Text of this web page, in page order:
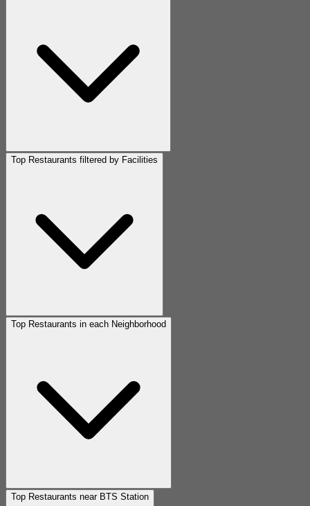
Top Restaurants filtered by Facilities
Top Restaurants in each Neighborhood
Top Restaurants near BTS Station